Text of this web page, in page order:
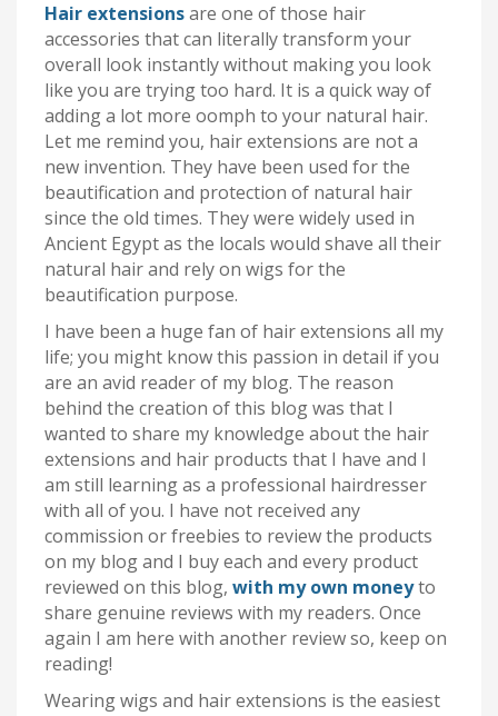
Hair extensionsare one of those hair
accessories that can literally transform your
overall look instantly without making you look
like you are trying too hard. It is a quick way of
adding a lot more oomph to your natural hair.
Let me remind you, hair extensions are not a
new invention. They have been used for the
beautification and protection of natural hair
since the old times. They were widely used in
Ancient Egypt as the locals would shave all their
natural hair and rely on wigs for the
beautification purpose.
I have been a huge fan of hair extensions all my
life; you might know this passion in detail if you
are an avid reader of my blog. The reason
behind the creation of this blog was that I
wanted to share my knowledge about the hair
extensions and hair products that I have and I
am still learning as a professional hairdresser
with all of you. I have not received any
commission or freebies to review the products
on my blog and I buy each and every product
reviewed on this blog, with my own moneyto
share genuine reviews with my readers. Once
again I am here with another review so, keep on
reading!
Wearing wigs and hair extensions is the easiest